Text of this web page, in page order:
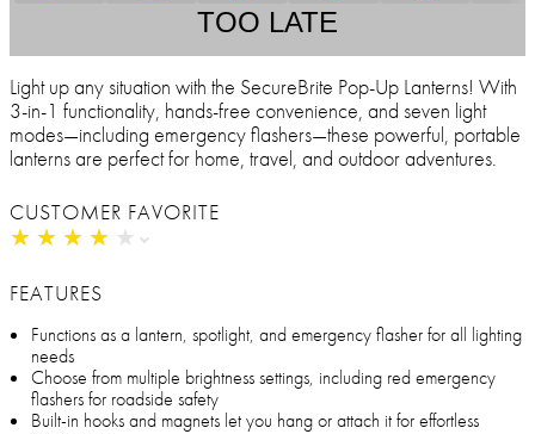
TOO LATE
Light up any situation with the SecureBrite Pop-Up Lanterns! With
3-in-1 functionality, hands-free convenience, and seven light
modes—including emergency flashers—these powerful, portable
lanterns are perfect for home, travel, and outdoor adventures.
CUSTOMER FAVORITE
★ ★ ★ ★ ★
★ ★ ★ ★ ★
FEATURES
Functions as a lantern, spotlight, and emergency flasher for all lighting
needs
Choose from multiple brightness settings, including red emergency
flashers for roadside safety
Built-in hooks and magnets let you hang or attach it for effortless